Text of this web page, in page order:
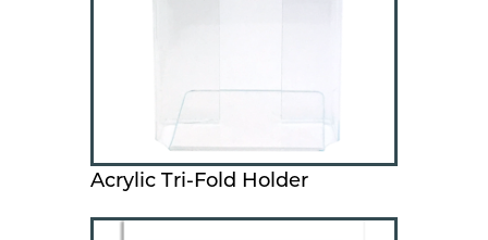
Acrylic Tri-Fold Holder